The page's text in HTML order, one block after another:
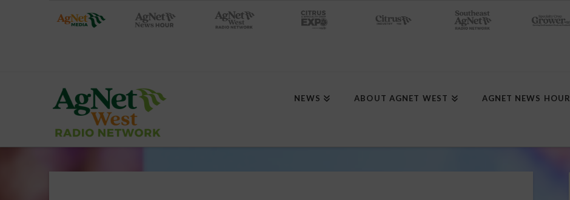
NEWS ABOUT AGNET WEST AGNET NEWS HOUR